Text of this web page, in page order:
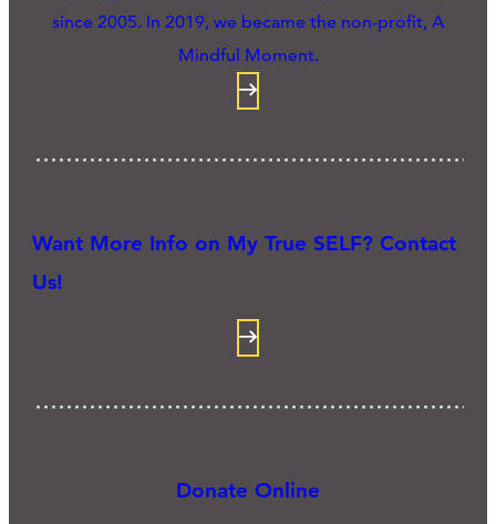
since 2005. In 2019, we became the non-profit, A
Mindful Moment.
Want More Info on My True SELF? Contact
Us!
Donate Online